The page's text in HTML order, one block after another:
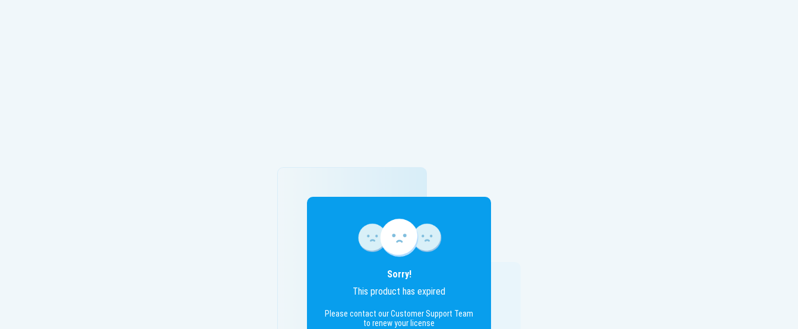
Sorry!
This product has expired
Please contact our Customer Support Team
to renew your license